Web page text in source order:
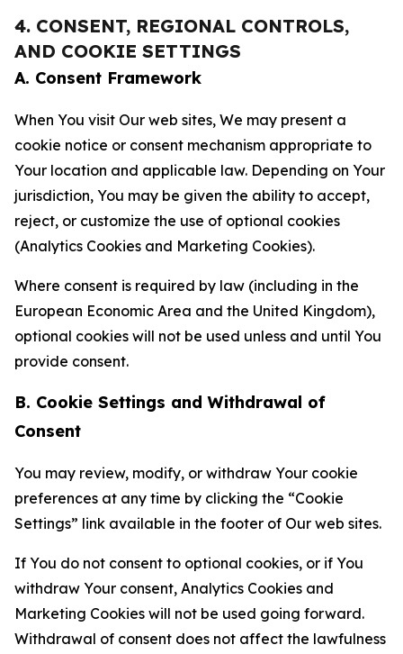
4. CONSENT, REGIONAL CONTROLS,
AND COOKIE SETTINGS
A. Consent Framework
When You visit Our web sites, We may present a
cookie notice or consent mechanism appropriate to
Your location and applicable law. Depending on Your
jurisdiction, You may be given the ability to accept,
reject, or customize the use of optional cookies
(Analytics Cookies and Marketing Cookies).
Where consent is required by law (including in the
European Economic Area and the United Kingdom),
optional cookies will not be used unless and until You
provide consent.
B. Cookie Settings and Withdrawal of
Consent
You may review, modify, or withdraw Your cookie
preferences at any time by clicking the “Cookie
Settings” link available in the footer of Our web sites.
If You do not consent to optional cookies, or if You
withdraw Your consent, Analytics Cookies and
Marketing Cookies will not be used going forward.
Withdrawal of consent does not affect the lawfulness